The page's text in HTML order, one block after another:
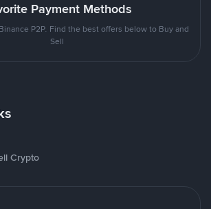
Payment Methods
P2P. Find the best offers below to Buy and
Sell
Crypto